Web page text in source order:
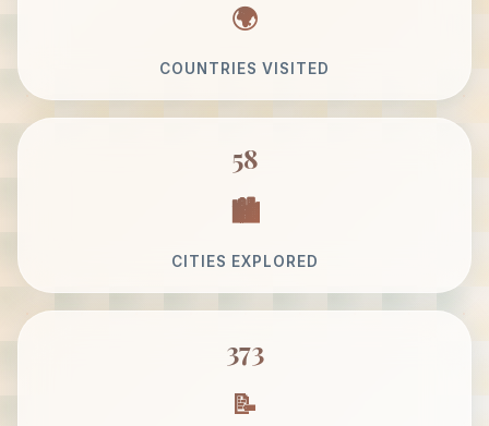
COUNTRIES VISITED
58
CITIES EXPLORED
373